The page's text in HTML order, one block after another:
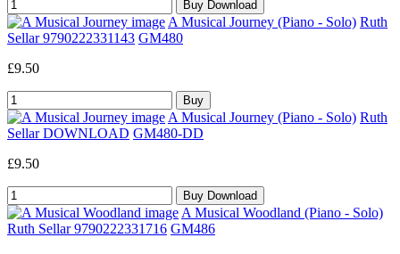
A Musical Journey (Piano - Solo) Ruth
Sellar 9790222331143 GM480
£9.50
A Musical Journey (Piano - Solo) Ruth
Sellar DOWNLOAD GM480-DD
£9.50
A Musical Woodland (Piano - Solo)
Ruth Sellar 9790222331716 GM486